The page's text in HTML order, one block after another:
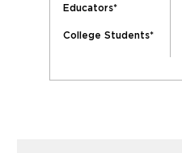
Educators*
College Students*